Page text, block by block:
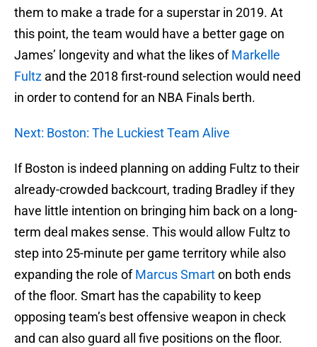
them to make a trade for a superstar in 2019. At
this point, the team would have a better gage on
James’ longevity and what the likes ofMarkelle
Fultz and the 2018 first-round selection would need
in order to contend for an NBA Finals berth.
Next: Boston: The Luckiest Team Alive
If Boston is indeed planning on adding Fultz to their
already-crowded backcourt, trading Bradley if they
have little intention on bringing him back on a long-
term deal makes sense. This would allow Fultz to
step into 25-minute per game territory while also
expanding the role ofMarcus Smarton both ends
of the floor. Smart has the capability to keep
opposing team’s best offensive weapon in check
and can also guard all five positions on the floor.